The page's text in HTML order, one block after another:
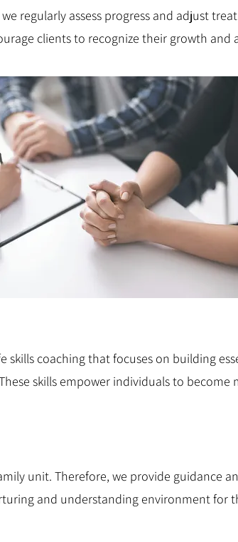
regularly assess progress and adjust
clients to recognize their growth and
coaching that focuses on building
skills empower individuals to
unit. Therefore, we provide guidance
and understanding environment for